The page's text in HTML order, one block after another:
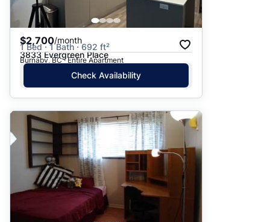
$2,700/month
1 Bed · 1 Bath · 692 ft²
3833 Evergreen Place
Burnaby, BC · Entire Apartment
Check Availability